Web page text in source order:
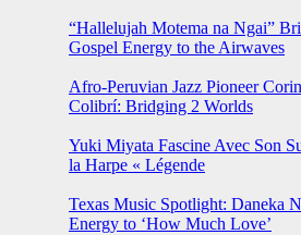
“Hallelujah Motema na Ngai”
Gospel Energy to the Airwaves
Afro-Peruvian Jazz Pioneer
Colibrí: Bridging 2 Worlds
Yuki Miyata Fascine Avec Son
la Harpe « Légende
Texas Music Spotlight: Daneka
Energy to ‘How Much Love’